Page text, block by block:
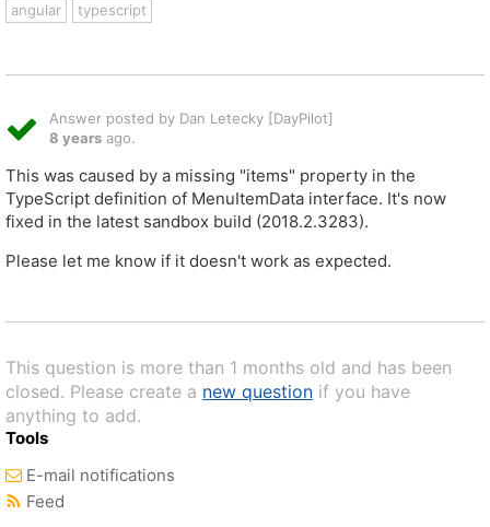
angular typescript
Answer posted by Dan Letecky [DayPilot]
8 years ago.
This was caused by a missing "items" property in the
TypeScript definition of MenuItemData interface. It's now
fixed in the latest sandbox build (2018.2.3283).
Please let me know if it doesn't work as expected.
This question is more than 1 months old and has been
closed. Please create a new question if you have
anything to add.
Tools
E-mail notifications
Feed